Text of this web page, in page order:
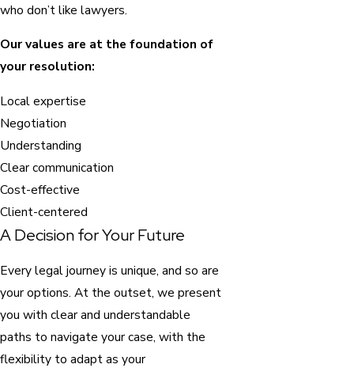
who don’t like lawyers.
Our values are at the foundation of
your resolution:
Local expertise
Negotiation
Understanding
Clear communication
Cost-effective
Client-centered
A Decision for Your Future
Every legal journey is unique, and so are
your options. At the outset, we present
you with clear and understandable
paths to navigate your case, with the
flexibility to adapt as your